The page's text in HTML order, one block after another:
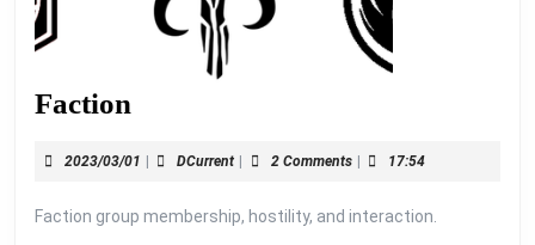
Faction
2023/03/01 2023/03/01
DCurrentDCurrent2 Comments 17:54
Faction group membership, hostility, and interaction.